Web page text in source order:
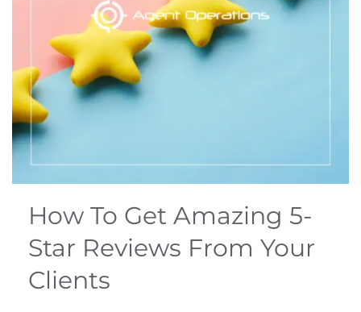
How To Get Amazing 5-
Star Reviews From Your
Clients